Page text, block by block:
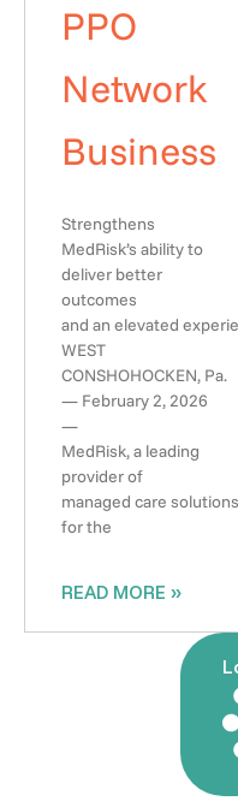
PPO
Network
Business
Strengthens
MedRisk’s ability to
deliver better
outcomes
and an elevated
WEST
CONSHOHOCKEN, Pa.
— February 2, 2026
—
MedRisk, a leading
provider of
managed care solutions
for the
READ MORE »